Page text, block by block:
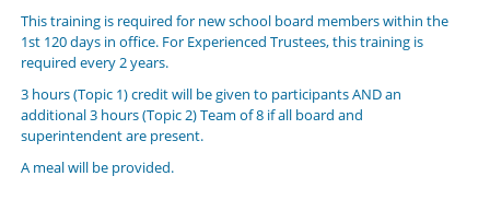
This training is required for new school board members within the
1st 120 days in office. For Experienced Trustees, this training is
required every 2 years.
3 hours (Topic 1) credit will be given to participants AND an
additional 3 hours (Topic 2) Team of 8 if all board and
superintendent are present.
A meal will be provided.